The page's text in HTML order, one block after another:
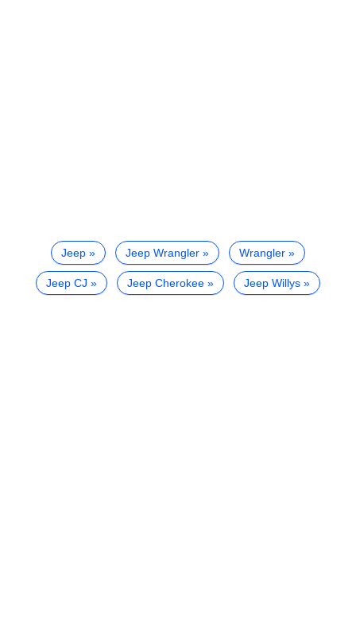
Jeep Jeep Wrangler Wrangler
Jeep CJ Jeep Cherokee Jeep Willys